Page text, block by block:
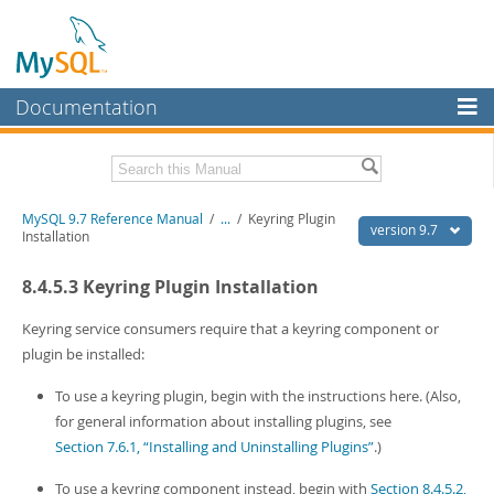
Documentation
MySQL Enterprise
Workbench
MySQL NDB Cluster
Connectors
MySQL.com
Related Documentation
PDF (US Ltr)- 41.8Mb
Man Pages (TGZ)- 272.3Kb
Info (Gzip)- 4.2Mb
Info (Zip)- 4.2Mb
version 9.7
MySQL 9.7 Reference Manual / ... / Keyring Plugin
Installation
8.4.5.3 Keyring Plugin Installation
Keyring service consumers require that a keyring component or
plugin be installed:
To use a keyring plugin, begin with the instructions here. (Also,
for general information about installing plugins, see
Section 7.6.1, “Installing and Uninstalling Plugins”.)
To use a keyring component instead, begin with Section 8.4.5.2,